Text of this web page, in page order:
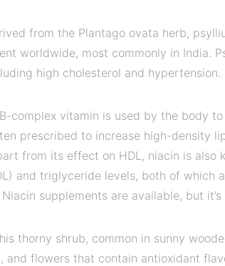
from the Plantago ovata herb,
worldwide, most commonly in India.
high cholesterol and hypertension.
B-complex vitamin is used by the body
prescribed to increase high-density
from its effect on HDL, niacin is also
and triglyceride levels, both of which
supplements are available, but
thorny shrub, common in sunny
and flowers that contain antioxidant